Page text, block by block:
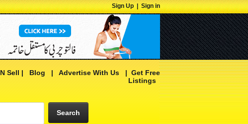
Sign Up|Sign in
Sell|Blog|Advertise With Us|Get Free
Listings
Search